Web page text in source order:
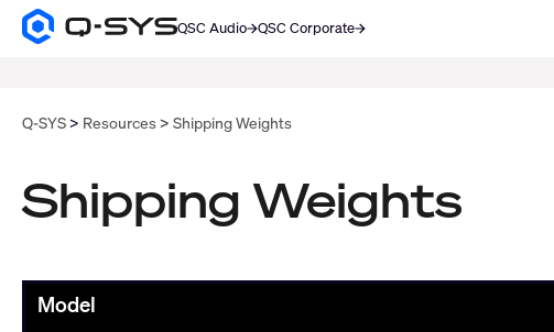
Q-
Homepage
QSC Audio QSC Corporate
Q-SYS Resources Shipping Weights
Shipping Weights
Model